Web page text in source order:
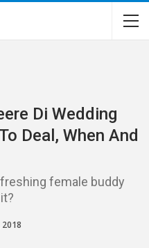
Di Wedding
Deal, When And
female buddy
2018